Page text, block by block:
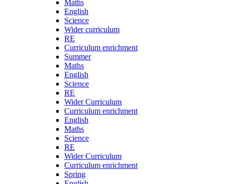
Maths
English
Science
Wider curriculum
RE
Curriculum enrichment
Summer
Maths
English
Science
RE
Wider Curriculum
Curriculum enrichment
English
Maths
Science
RE
Wider Curriculum
Curriculum enrichment
Spring